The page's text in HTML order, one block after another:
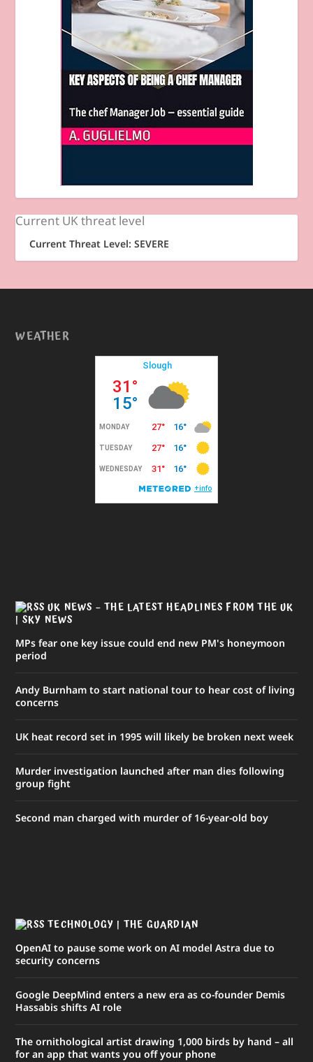
Current UK threat level
Current Threat Level: SEVERE
WEATHER
UK NEWS – THE LATEST HEADLINES FROM THE UK
| SKY NEWS
MPs fear one key issue could end new PM's honeymoon
period
Andy Burnham to start national tour to hear cost of living
concerns
UK heat record set in 1995 will likely be broken next week
Murder investigation launched after man dies following
group fight
Second man charged with murder of 16-year-old boy
TECHNOLOGY | THE GUARDIAN
OpenAI to pause some work on AI model Astra due to
security concerns
Google DeepMind enters a new era as co-founder Demis
Hassabis shifts AI role
The ornithological artist drawing 1,000 birds by hand – all
for an app that wants you off your phone